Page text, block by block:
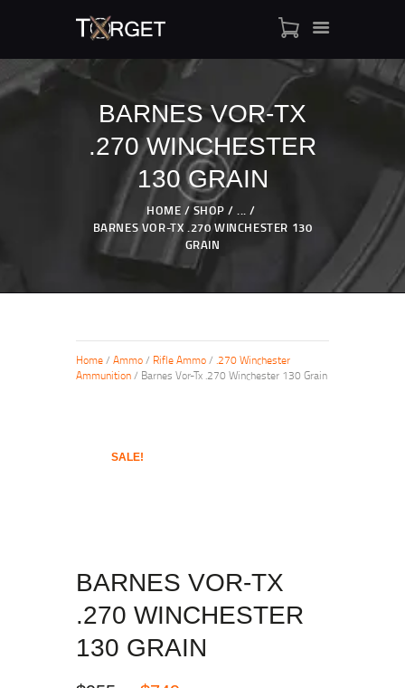
BARNES VOR-TX
.270 WINCHESTER
130 GRAIN
HOME SHOP
...
BARNES VOR-TX .270 WINCHESTER 130
GRAIN
TARGET AMMO
BLOGS
MY ACCOUNT
ABOUT US
PRIVACY POLICY
CONTACT US
Home/ Ammo/ Rifle Ammo/ .270 Winchester
Ammunition/ Barnes Vor-Tx .270 Winchester 130 Grain
SALE!
BARNES VOR-TX
.270 WINCHESTER
130 GRAIN